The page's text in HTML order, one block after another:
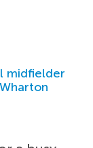
midfielder